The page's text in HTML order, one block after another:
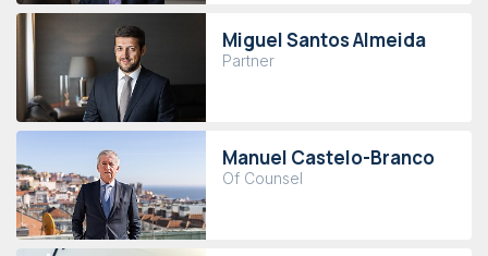
Miguel Santos Almeida
Partner
Manuel Castelo-Branco
Of Counsel